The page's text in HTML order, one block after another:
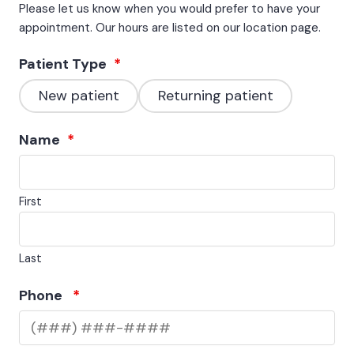
Please let us know when you would prefer to have your
appointment. Our hours are listed on our location page.
Patient Type *
New patient
Returning patient
Name *
First
Last
Phone *